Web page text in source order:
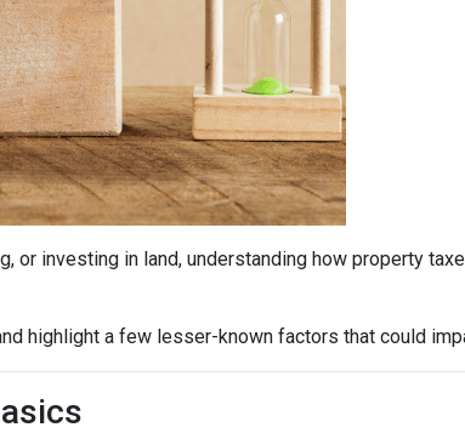
or investing in land, understanding how property
highlight a few lesser-known factors that could